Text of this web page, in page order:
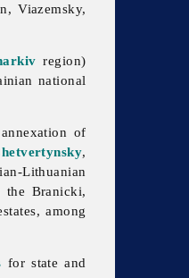
Viazemsky,
region)
national
of
,
Lithuanian
the Branicki,
among
for state and